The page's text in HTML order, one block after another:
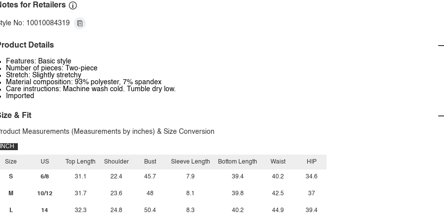
for Retailers
No: 10010084319
Details
Features: Basic style
Number of pieces: Two-piece
Stretch: Slightly stretchy
Material composition: 93% polyester, 7% spandex
Care instructions: Machine wash cold. Tumble dry low.
Imported
& Fit
Measurements (Measurements by inches) & Size Conversion
INCH
Size
S
M
L
US
6/8
10/12
14
Top Length
31.1
31.7
32.3
Shoulder
22.4
23.6
24.8
Bust
45.7
48
50.4
Sleeve Length
7.9
8.1
8.3
Bottom Length
39.4
39.8
40.2
Waist
40.2
42.5
44.9
HIP
34.6
37
39.4